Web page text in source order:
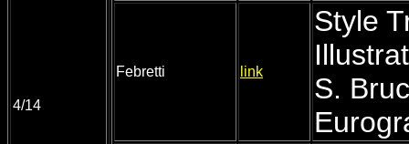
4/14
Febretti link
Style
S.